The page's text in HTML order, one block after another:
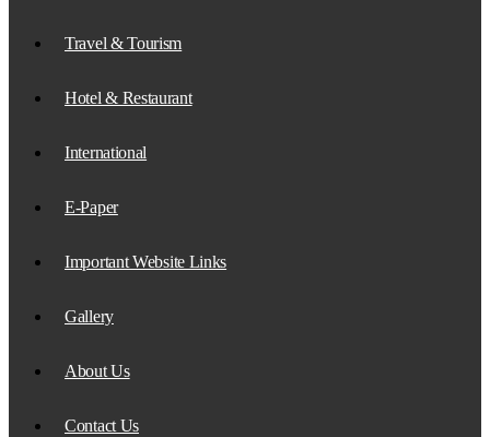
Travel & Tourism
Hotel & Restaurant
International
E-Paper
Important Website Links
Gallery
About Us
Contact Us